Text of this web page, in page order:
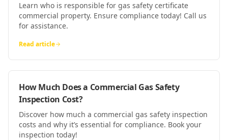
Learn who is responsible for gas safety certificate
commercial property. Ensure compliance today! Call us
for assistance.
Read article
How Much Does a Commercial Gas Safety
Inspection Cost?
Discover how much a commercial gas safety inspection
costs and why it’s essential for compliance. Book your
inspection today!